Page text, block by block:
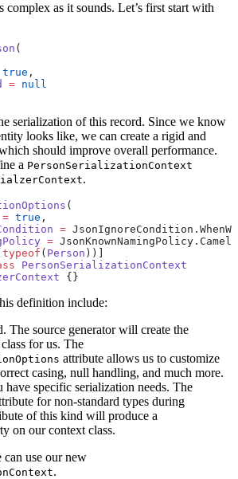
complex as it sounds. Let’s first start with
(
true ,
= null
serialization of this record. Since we know
looks like, we can create a rigid and
should improve overall performance.
a PersonSerializationContext
.
(
= true ,
=
=
typeof ( Person ))]
PersonSerializationContext
{}
definition include:
The source generator will create the
for us. The
attribute allows us to customize
casing, null handling, and much more.
specific serialization needs. The
for non-standard types during
of this kind will produce a
on our context class.
can use our new
.